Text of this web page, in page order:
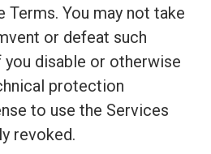
Terms. You may not take
or defeat such
disable or otherwise
protection
to use the Services
revoked.